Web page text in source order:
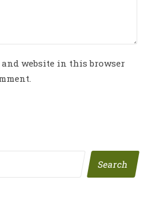
and website in this browser
Search